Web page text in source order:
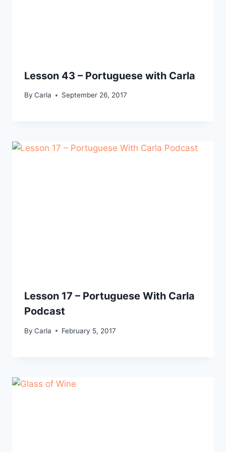
Lesson 43 – Portuguese with Carla
By Carla September 26, 2017
Lesson 17 – Portuguese With Carla
Podcast
By Carla February 5, 2017